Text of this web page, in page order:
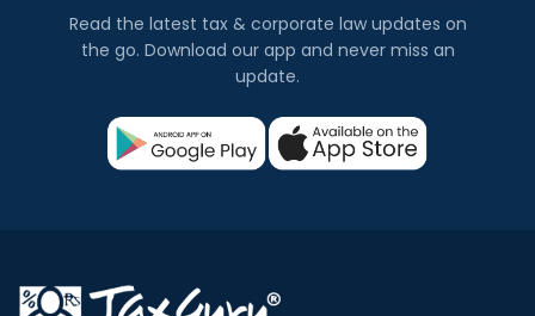
Read the latest tax & corporate law updates on
the go. Download our app and never miss an
update.